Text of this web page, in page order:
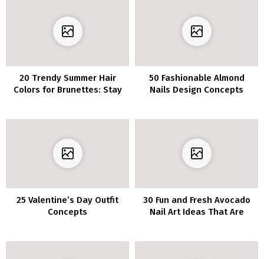
20 Trendy Summer Hair
Colors for Brunettes: Stay
50 Fashionable Almond
Nails Design Concepts
25 Valentine’s Day Outfit
Concepts
30 Fun and Fresh Avocado
Nail Art Ideas That Are